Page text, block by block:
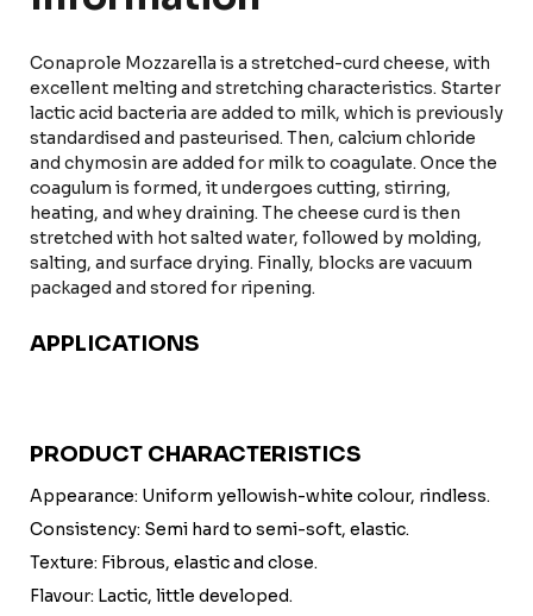
Conaprole Mozzarella is a stretched-curd cheese, with
excellent melting and stretching characteristics. Starter
lactic acid bacteria are added to milk, which is previously
standardised and pasteurised. Then, calcium chloride
and chymosin are added for milk to coagulate. Once the
coagulum is formed, it undergoes cutting, stirring,
heating, and whey draining. The cheese curd is then
stretched with hot salted water, followed by molding,
salting, and surface drying. Finally, blocks are vacuum
packaged and stored for ripening.
APPLICATIONS
PRODUCT CHARACTERISTICS
Appearance: Uniform yellowish-white colour, rindless.
Consistency: Semi hard to semi-soft, elastic.
Texture: Fibrous, elastic and close.
Flavour: Lactic, little developed.